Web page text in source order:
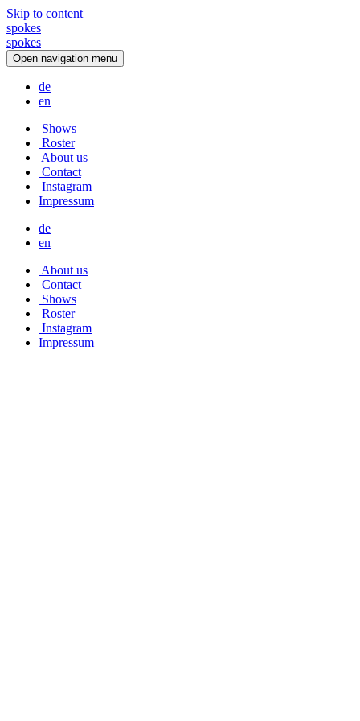
Skip to content
spokes
spokes
Open navigation menu
de
en
Shows
Roster
About us
Contact
Instagram
Impressum
de
en
About us
Contact
Shows
Roster
Instagram
Impressum